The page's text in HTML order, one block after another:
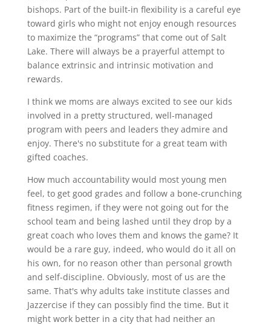
bishops. Part of the built-in flexibility is a careful eye
toward girls who might not enjoy enough resources
to maximize the “programs” that come out of Salt
Lake. There will always be a prayerful attempt to
balance extrinsic and intrinsic motivation and
rewards.
I think we moms are always excited to see our kids
involved in a pretty structured, well-managed
program with peers and leaders they admire and
enjoy. There's no substitute for a great team with
gifted coaches.
How much accountability would most young men
feel, to get good grades and follow a bone-crunching
fitness regimen, if they were not going out for the
school team and being lashed until they drop by a
great coach who loves them and knows the game? It
would be a rare guy, indeed, who would do it all on
his own, for no reason other than personal growth
and self-discipline. Obviously, most of us are the
same. That's why adults take institute classes and
Jazzercise if they can possibly find the time. But it
might work better in a city that had neither an